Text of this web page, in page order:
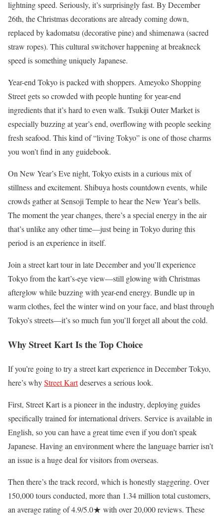
lightning speed. Seriously, it’s surprisingly fast. By December
26th, the Christmas decorations are already coming down,
replaced by kadomatsu (decorative pine) and shimenawa (sacred
straw ropes). This cultural switchover happening at breakneck
speed is something uniquely Japanese.
Year-end Tokyo is packed with shoppers. Ameyoko Shopping
Street gets so crowded with people hunting for year-end
ingredients that it’s hard to even walk. Tsukiji Outer Market is
especially buzzing at year’s end, overflowing with people seeking
fresh seafood. This kind of “living Tokyo” is one of those charms
you won’t find in any guidebook.
On New Year’s Eve night, Tokyo exists in a curious mix of
stillness and excitement. Shibuya hosts countdown events, while
crowds gather at Sensoji Temple to hear the New Year’s bells.
The moment the year changes, there’s a special energy in the air
that’s unlike any other time—just being in Tokyo during this
period is an experience in itself.
Join a street kart tour in late December and you’ll experience
Tokyo from the kart’s-eye view—still glowing with Christmas
afterglow while buzzing with year-end energy. Bundle up in
warm clothes, feel the winter wind on your face, and blast through
Tokyo’s streets—it’s so much fun you’ll forget all about the cold.
Why Street Kart Is the Top Choice
If you’re going to try a street kart experience in December Tokyo,
here’s whyStreet Kartdeserves a serious look.
First, Street Kart is a pioneer in the industry, deploying guides
specifically trained for international drivers. Service is available in
English, so you can have a great time even if you don’t speak
Japanese. Having an environment where the language barrier isn’t
an issue is a huge deal for visitors from overseas.
Then there’s the track record, which is honestly staggering. Over
150,000 tours conducted, more than 1.34 million total customers,
an average rating of 4.9/5.0★ with over 20,000 reviews. These